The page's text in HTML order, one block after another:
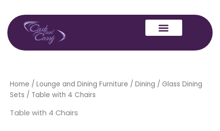
content
Home / Lounge and Dining Furniture / Dining / Glass Dining
Sets / Table with 4 Chairs
Table with 4 Chairs